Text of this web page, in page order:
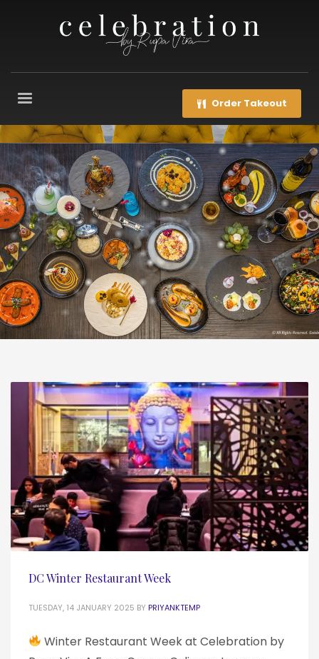
Order Takeout
DC Winter Restaurant Week
TUESDAY, 14 JANUARY 2025 BY PRIYANKTEMP
Winter Restaurant Week at Celebration by